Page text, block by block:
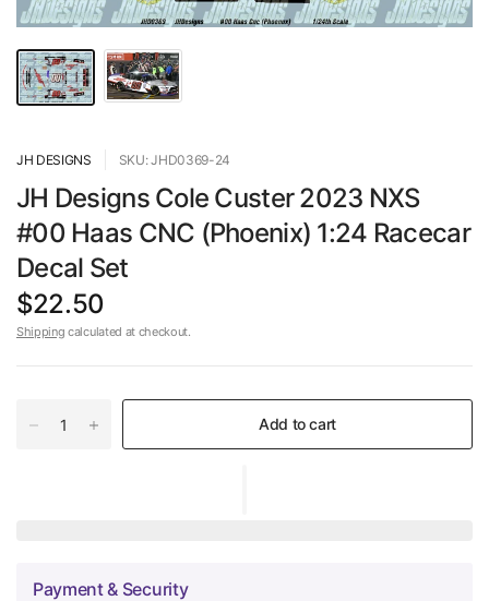
JH DESIGNS SKU: JHD0369-24
JH Designs Cole Custer 2023 NXS
#00 Haas CNC (Phoenix) 1:24 Racecar
Decal Set
$22.50
Shipping calculated at checkout.
Add to cart
Payment & Security